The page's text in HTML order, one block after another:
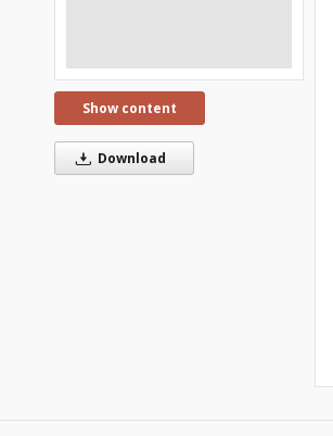
Show content
Download